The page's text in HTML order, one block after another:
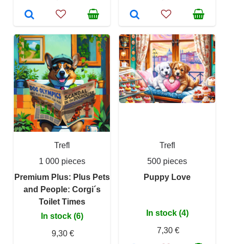
Trefl
1 000 pieces
Premium Plus: Plus Pets
and People: Corgi´s
Toilet Times
In stock (6)
9,30 €
Trefl
500 pieces
Puppy Love
In stock (4)
7,30 €